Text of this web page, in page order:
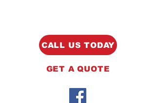
GET A QUOTE
CALL US TODAY